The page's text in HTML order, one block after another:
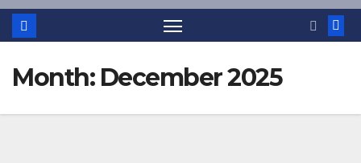
Month: December 2025